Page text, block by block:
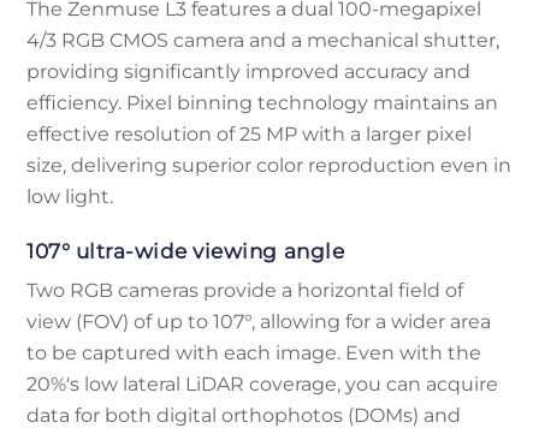
The Zenmuse L3 features a dual 100-megapixel
4/3 RGB CMOS camera and a mechanical shutter,
providing significantly improved accuracy and
efficiency. Pixel binning technology maintains an
effective resolution of 25 MP with a larger pixel
size, delivering superior color reproduction even in
low light.
107° ultra-wide viewing angle
Two RGB cameras provide a horizontal field of
view (FOV) of up to 107°, allowing for a wider area
to be captured with each image. Even with the
20%'s low lateral LiDAR coverage, you can acquire
data for both digital orthophotos (DOMs) and